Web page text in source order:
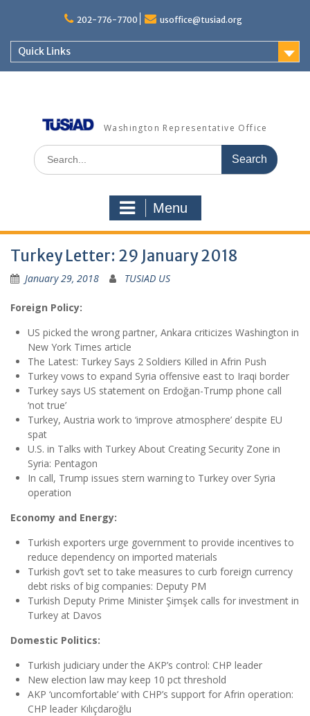
202-776-7700 usoffice@tusiad.org
Quick Links
Washington Representative Office
Search
for:
Menu
Turkey Letter: 29 January 2018
January 29, 2018 TUSIAD US
Foreign Policy:
US picked the wrong partner, Ankara criticizes Washington in
New York Times article
The Latest: Turkey Says 2 Soldiers Killed in Afrin Push
Turkey vows to expand Syria offensive east to Iraqi border
Turkey says US statement on Erdoğan-Trump phone call
‘not true’
Turkey, Austria work to ‘improve atmosphere’ despite EU
spat
U.S. in Talks with Turkey About Creating Security Zone in
Syria: Pentagon
In call, Trump issues stern warning to Turkey over Syria
operation
Economy and Energy:
Turkish exporters urge government to provide incentives to
reduce dependency on imported materials
Turkish gov’t set to take measures to curb foreign currency
debt risks of big companies: Deputy PM
Turkish Deputy Prime Minister Şimşek calls for investment in
Turkey at Davos
Domestic Politics:
Turkish judiciary under the AKP’s control: CHP leader
New election law may keep 10 pct threshold
AKP ‘uncomfortable’ with CHP’s support for Afrin operation:
CHP leader Kılıçdaroğlu